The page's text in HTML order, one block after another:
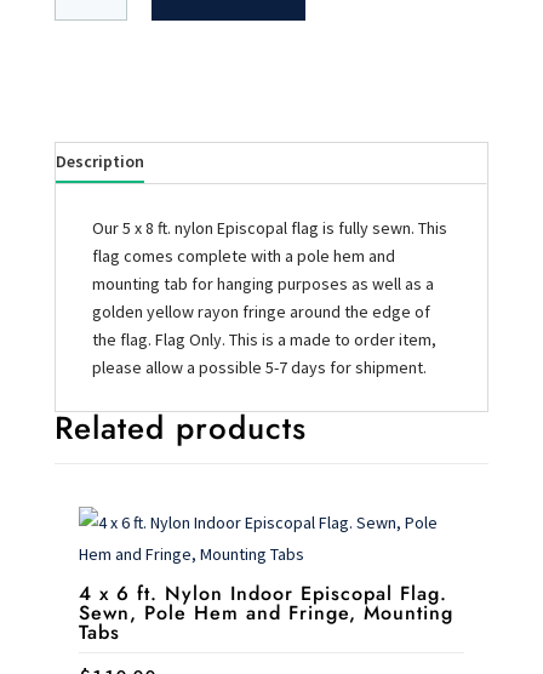
Description
Our 5 x 8 ft. nylon Episcopal flag is fully sewn. This
flag comes complete with a pole hem and
mounting tab for hanging purposes as well as a
golden yellow rayon fringe around the edge of
the flag. Flag Only. This is a made to order item,
please allow a possible 5-7 days for shipment.
Related products
4 x 6 ft. Nylon Indoor Episcopal Flag.
Sewn, Pole Hem and Fringe, Mounting
Tabs